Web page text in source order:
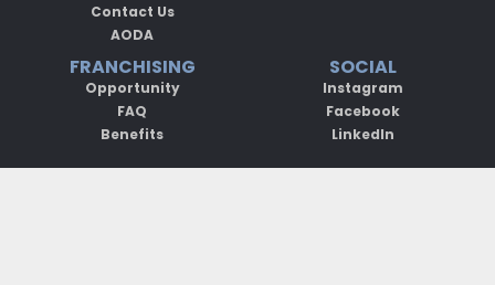
Contact Us
AODA
FRANCHISING
Opportunity
FAQ
Benefits
SOCIAL
Instagram
Facebook
LinkedIn